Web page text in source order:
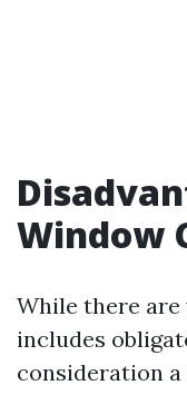
Window
While there are
includes
consideration a